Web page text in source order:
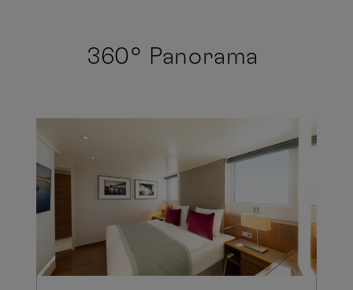
360° Panorama